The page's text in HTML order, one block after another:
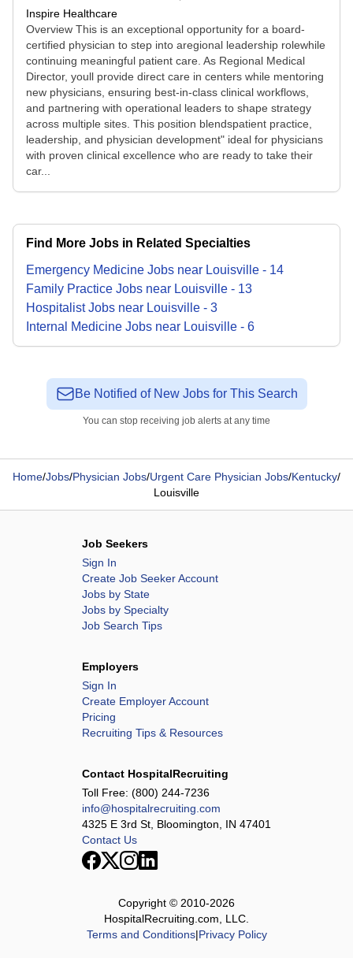
Inspire Healthcare
Overview This is an exceptional opportunity for a board-
certified physician to step into aregional leadership rolewhile
continuing meaningful patient care. As Regional Medical
Director, youll provide direct care in centers while mentoring
new physicians, ensuring best-in-class clinical workflows,
and partnering with operational leaders to shape strategy
across multiple sites. This position blendspatient practice,
leadership, and physician development" ideal for physicians
with proven clinical excellence who are ready to take their
car...
Find More Jobs in Related Specialties
Emergency Medicine Jobs near Louisville - 14
Family Practice Jobs near Louisville - 13
HospitalistJobs near Louisville - 3
Internal Medicine Jobs near Louisville - 6
Be Notified of New Jobs for This Search
You can stop receiving job alerts at any time
Home/Jobs/Physician Jobs/Urgent Care Physician Jobs/Kentucky/
Louisville
Job Seekers
Sign In
Create Job Seeker Account
Jobs by State
Jobs by Specialty
Job Search Tips
Employers
Sign In
Create Employer Account
Pricing
Recruiting Tips & Resources
Contact HospitalRecruiting
Toll Free: (800) 244-7236
info@hospitalrecruiting.com
4325 E 3rd St, Bloomington, IN 47401
Contact Us
Copyright © 2010-2026
HospitalRecruiting.com, LLC.
Terms and Conditions|Privacy Policy